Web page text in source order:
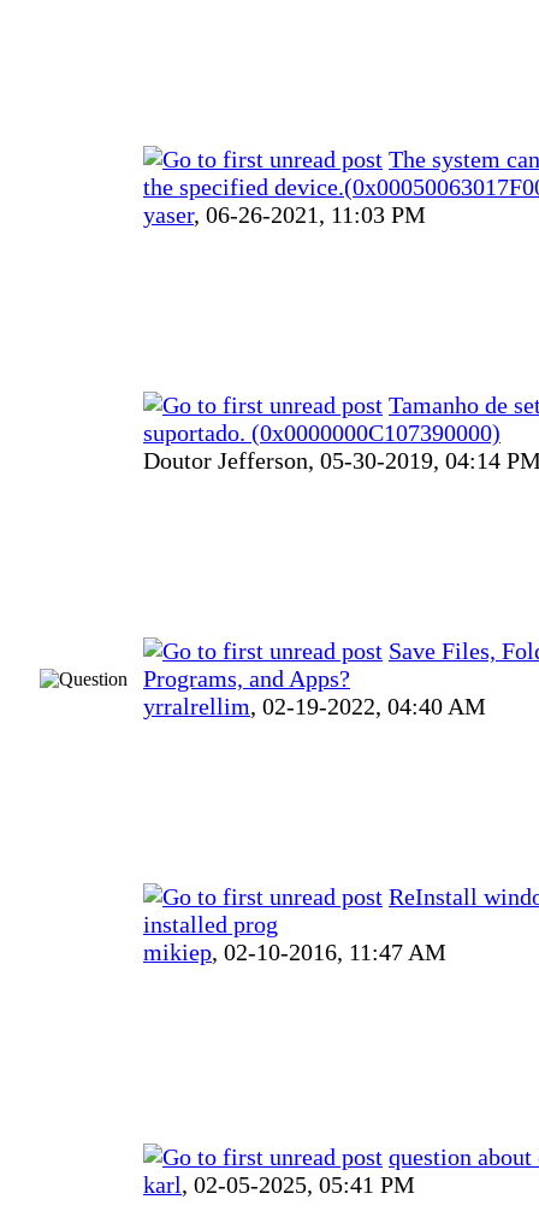
The system
the specified
yaser, 06-26-2021, 11:03 PM
Tamanho de
suportado. (0x0000000C107390000)
Doutor Jefferson, 05-30-2019, 04:14
Save Files,
Programs, and Apps?
yrralrellim, 02-19-2022, 04:40 AM
ReInstall
installed prog
mikiep, 02-10-2016, 11:47 AM
question
karl, 02-05-2025, 05:41 PM